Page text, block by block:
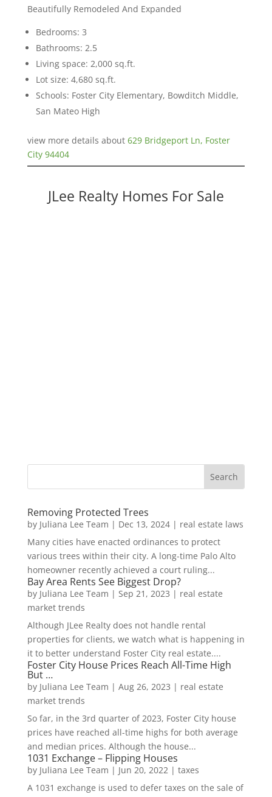
Beautifully Remodeled And Expanded
Bedrooms: 3
Bathrooms: 2.5
Living space: 2,000 sq.ft.
Lot size: 4,680 sq.ft.
Schools: Foster City Elementary, Bowditch Middle,
San Mateo High
view more details about 629 Bridgeport Ln, Foster
City 94404
JLee Realty Homes For Sale
Removing Protected Trees
by Juliana Lee Team | Dec 13, 2024| real estate laws
Many cities have enacted ordinances to protect
various trees within their city. A long-time Palo Alto
homeowner recently achieved a court ruling...
Bay Area Rents See Biggest Drop?
by Juliana Lee Team | Sep 21, 2023 | real estate
market trends
Although JLee Realty does not handle rental
properties for clients, we watch what is happening in
it to better understand Foster City real estate....
Foster City House Prices Reach All-Time High
But …
by Juliana Lee Team | Aug 26, 2023 | real estate
market trends
So far, in the 3rd quarter of 2023, Foster City house
prices have reached all-time highs for both average
and median prices. Although the house...
1031 Exchange – Flipping Houses
by Juliana Lee Team | Jun 20, 2022| taxes
A 1031 exchange is used to defer taxes on the sale of